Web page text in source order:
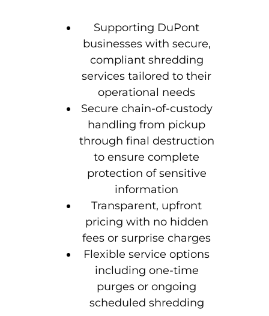
Supporting DuPont
businesses with secure,
compliant shredding
services tailored to their
operational needs
Secure chain-of-custody
handling from pickup
through final destruction
to ensure complete
protection of sensitive
information
Transparent, upfront
pricing with no hidden
fees or surprise charges
Flexible service options
including one-time
purges or ongoing
scheduled shredding